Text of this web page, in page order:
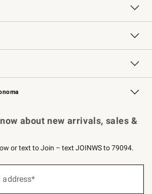
Free Design Services
Knife Sharpening
Contract
Professional Chefs
Card Key Rewards
about new arrivals, sales &
or text to Join – text JOINWS to 79094.
address*